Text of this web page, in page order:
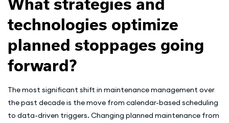
technologies optimize
planned stoppages going
forward?
The most significant shift in maintenance management over
the past decade is the move from calendar-based scheduling
to data-driven triggers. Changing planned maintenance from